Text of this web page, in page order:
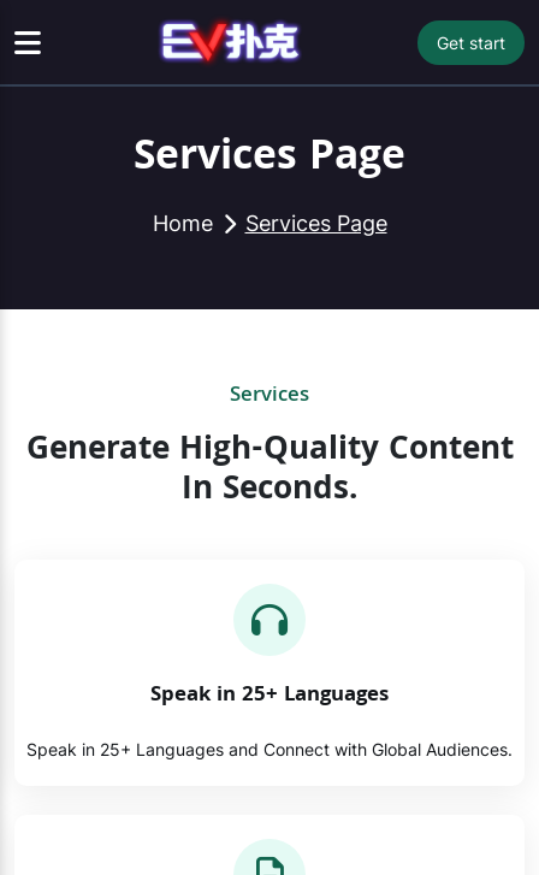
Get start
Services Page
Home Services Page
Services
Generate High-Quality Content
In Seconds.
Speak in 25+ Languages
Speak in 25+ Languages and Connect with Global Audiences.